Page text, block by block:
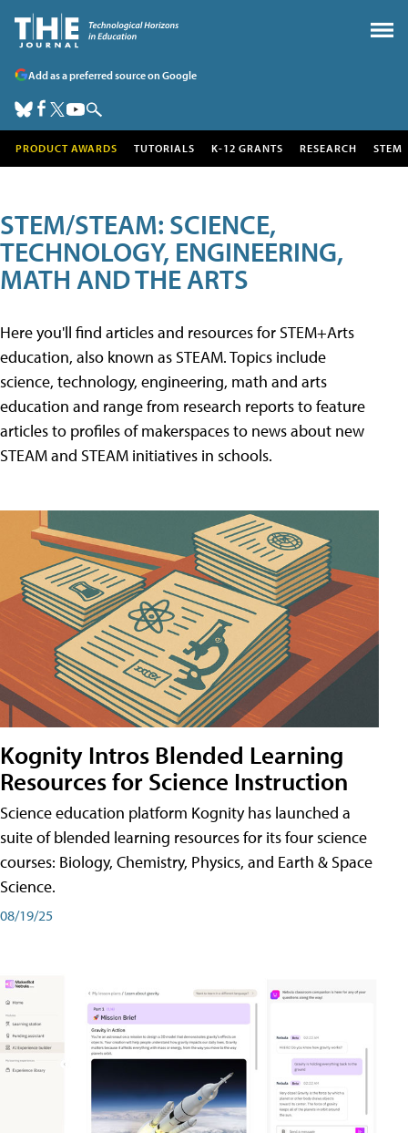
Add as a preferred source on Google
PRODUCT AWARDS TUTORIALS K-12 GRANTS RESEARCH STEM
STEM/STEAM: SCIENCE,
TECHNOLOGY, ENGINEERING,
MATH AND THE ARTS
Here you'll find articles and resources for STEM+Arts
education, also known as STEAM. Topics include
science, technology, engineering, math and arts
education and range from research reports to feature
articles to profiles of makerspaces to news about new
STEAM and STEAM initiatives in schools.
Kognity Intros Blended Learning
Resources for Science Instruction
Science education platform Kognity has launched a
suite of blended learning resources for its four science
courses: Biology, Chemistry, Physics, and Earth & Space
Science.
08/19/25